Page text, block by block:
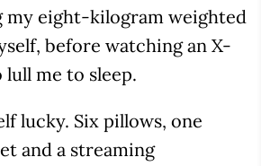
my eight-kilogram weighted
before watching an X-
lull me to sleep.
lucky. Six pillows, one
and a streaming